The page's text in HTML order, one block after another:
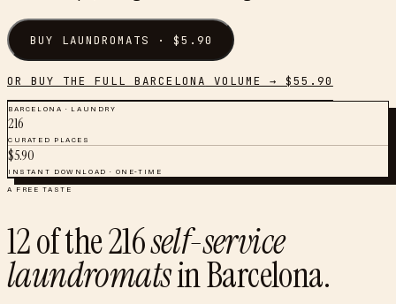
BUY LAUNDROMATS · $5.90
OR BUY THE FULL BARCELONA VOLUME → $55.90
BARCELONA · LAUNDRY
216
CURATED PLACES
$5.90
INSTANT DOWNLOAD · ONE-TIME
A FREE TASTE
12of the216self-service
laundromatsinBarcelona.